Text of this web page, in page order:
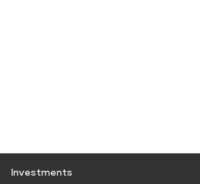
Investments